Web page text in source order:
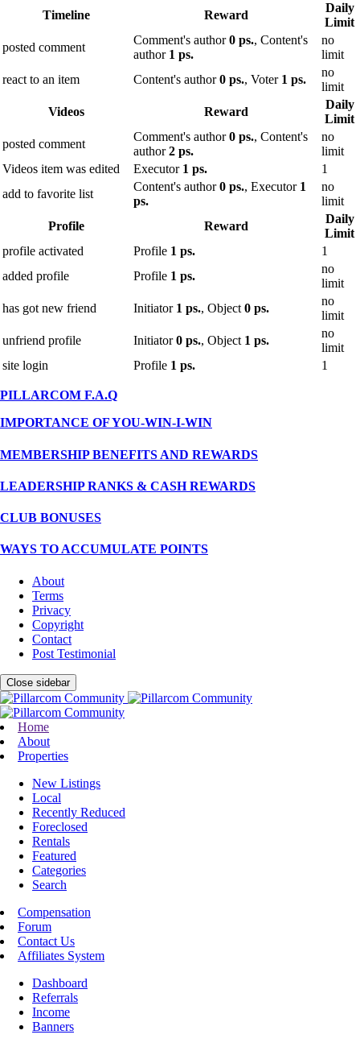
Timeline
Reward
Daily
Limit
posted comment
Comment's author0 ps., Content's
author 1 ps.
no
limit
react to an item
Content's author0 ps., Voter 1 ps.
no
limit
Videos
Reward
Daily
Limit
posted comment
Comment's author0 ps., Content's
author2 ps.
no
limit
Videos item was edited
Executor 1 ps.
1
add to favorite list
Content's author0 ps., Executor 1
ps.
no
limit
Profile
Reward
Daily
Limit
profile activated
Profile 1 ps.
1
added profile
Profile 1 ps.
no
limit
has got new friend
Initiator 1 ps., Object 0 ps.
no
limit
unfriend profile
Initiator0 ps., Object 1 ps.
no
limit
site login
Profile 1 ps. 1
PILLARCOM F.A.Q
IMPORTANCE OF YOU-WIN-I-WIN
MEMBERSHIP BENEFITS AND REWARDS
LEADERSHIP RANKS & CASH REWARDS
CLUB BONUSES
WAYS TO ACCUMULATE POINTS
About
Terms
Privacy
Copyright
Contact
Post Testimonial
Close sidebar
Home
About
Properties
New Listings
Local
Recently Reduced
Foreclosed
Rentals
Featured
Categories
Search
Compensation
Forum
Contact Us
Affiliates System
Dashboard
Referrals
Income
Banners